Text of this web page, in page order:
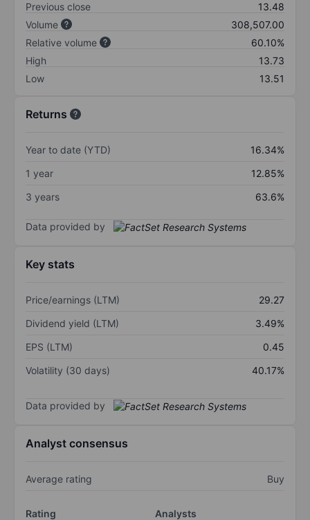
Previous close
13.48
Volume
308,507.00
Relative volume
60.10%
High
13.73
Low
13.51
Returns
Year to date (YTD)
16.34%
1 year
12.85%
3 years
63.6%
Data provided by
Key stats
Price/earnings (LTM)
29.27
Dividend yield (LTM)
3.49%
EPS (LTM)
0.45
Volatility (30 days)
40.17%
Data provided by
Analyst consensus
Average rating Buy
Rating
Analysts